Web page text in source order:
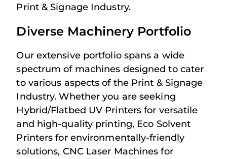
Print & Signage Industry.
Diverse Machinery Portfolio
Our extensive portfolio spans a wide
spectrum of machines designed to cater
to various aspects of the Print & Signage
Industry. Whether you are seeking
Hybrid/Flatbed UV Printers for versatile
and high-quality printing, Eco Solvent
Printers for environmentally-friendly
solutions, CNC Laser Machines for